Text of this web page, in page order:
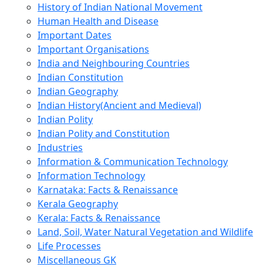
History of Indian National Movement
Human Health and Disease
Important Dates
Important Organisations
India and Neighbouring Countries
Indian Constitution
Indian Geography
Indian History(Ancient and Medieval)
Indian Polity
Indian Polity and Constitution
Industries
Information & Communication Technology
Information Technology
Karnataka: Facts & Renaissance
Kerala Geography
Kerala: Facts & Renaissance
Land, Soil, Water Natural Vegetation and Wildlife
Life Processes
Miscellaneous GK